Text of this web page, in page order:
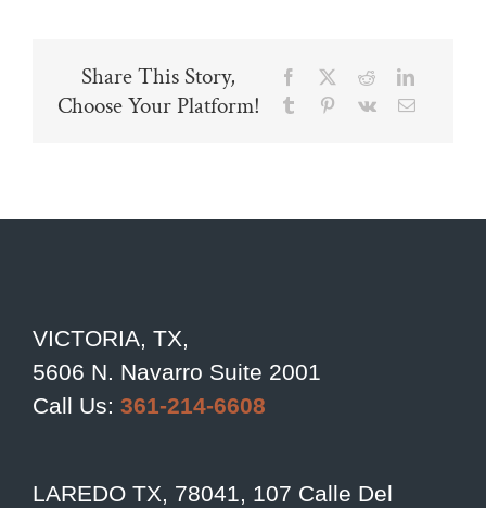
Share This Story,
Choose Your Platform!
Facebook RedditLinkedIn
Tumblr Pinterest
Vk Email
VICTORIA, TX,
5606 N. Navarro Suite 2001
Call Us: 361-214-6608
LAREDO TX, 78041, 107 Calle Del